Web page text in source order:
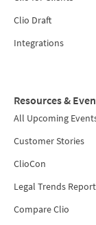
Clio Draft
Integrations
Resources &
All Upcoming
Customer Stories
ClioCon
Legal Trends Report
Compare Clio